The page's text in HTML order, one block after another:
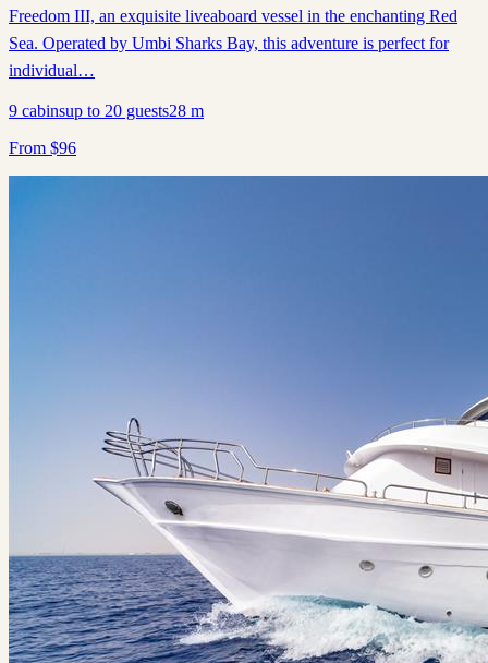
Freedom III, an exquisite liveaboard vessel in the enchanting Red
Sea. Operated by Umbi Sharks Bay, this adventure is perfect for
individual…
9 cabinsup to 20 guests28 m
From $96